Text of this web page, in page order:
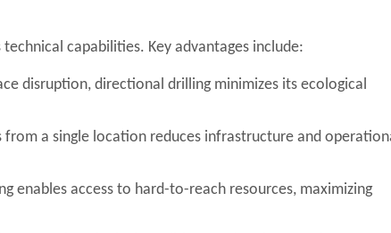
capabilities. Key advantages include:
disruption, directional drilling minimizes its ecological
a single location reduces infrastructure and
enables access to hard-to-reach resources, maximizing